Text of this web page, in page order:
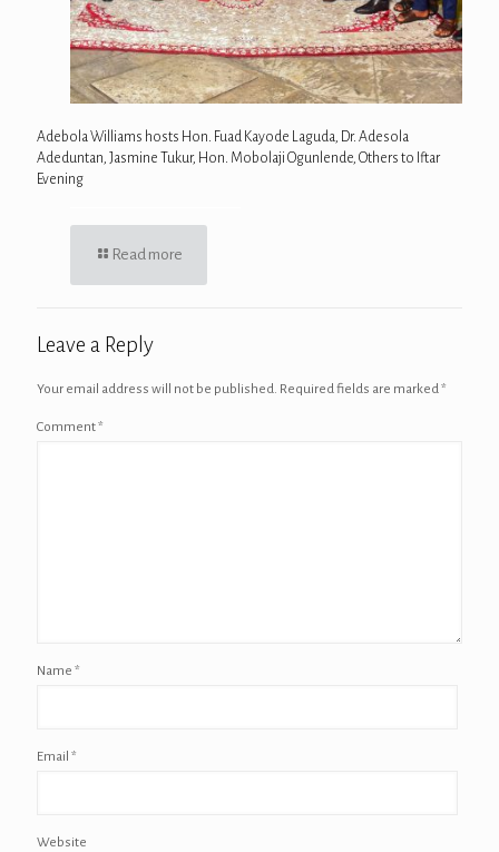
Adebola Williams hosts Hon. Fuad Kayode Laguda, Dr. Adesola
Adeduntan, Jasmine Tukur, Hon. Mobolaji Ogunlende, Others to Iftar
Evening
Read more
Leave a Reply
Your email address will not be published. Required fields are marked*
Comment*
Name *
Email *
Website